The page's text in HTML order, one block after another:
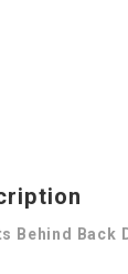
Behind Back